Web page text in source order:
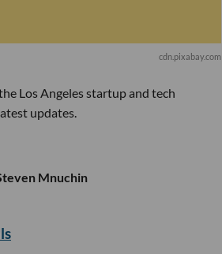
cdn.pixabay.com
Los Angeles startup and tech
updates.
Mnuchin